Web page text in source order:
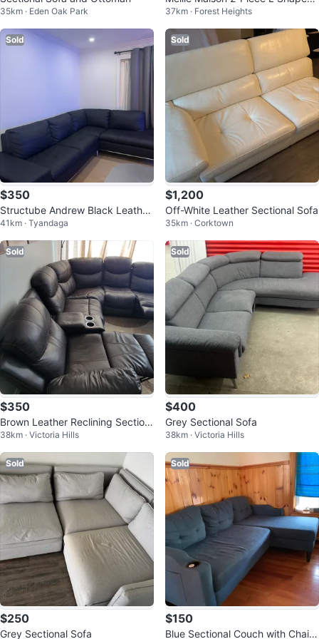
35km · Eden Oak Park
Sofa Cover
37km · Forest Heights
Sold
$350
Structube Andrew Black Leather
Right-Facing Sectional
41km · Tyandaga
Sold
$1,200
Off-White Leather Sectional Sofa
35km · Corktown
Sold
$350
Brown Leather Reclining Section
al Sofa
38km · Victoria Hills
Sold
$400
Grey Sectional Sofa
38km · Victoria Hills
Sold
$250
Grey Sectional Sofa
Sold
$150
Blue Sectional Couch with Chais